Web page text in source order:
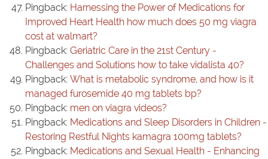
Pingback: Harnessing the Power of Medications for
Improved Heart Health how much does 50 mg viagra
cost at walmart?
Pingback: Geriatric Care in the 21st Century -
Challenges and Solutions how to take vidalista 40?
Pingback: What is metabolic syndrome, and how is it
managed furosemide 40 mg tablets bp?
Pingback: men on viagra videos?
Pingback: Medications and Sleep Disorders in Children -
Restoring Restful Nights kamagra 100mg tablets?
Pingback: Medications and Sexual Health - Enhancing